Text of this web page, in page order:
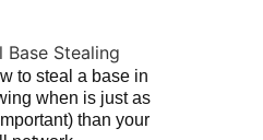
to steal a base in
when is just as
than your